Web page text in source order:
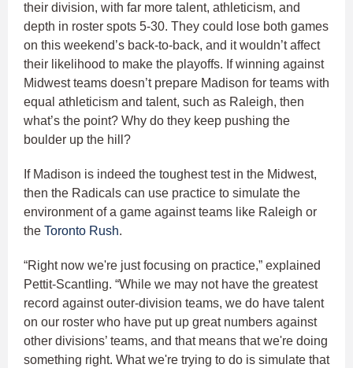
their division, with far more talent, athleticism, and
depth in roster spots 5-30. They could lose both games
on this weekend’s back-to-back, and it wouldn’t affect
their likelihood to make the playoffs. If winning against
Midwest teams doesn’t prepare Madison for teams with
equal athleticism and talent, such as Raleigh, then
what’s the point? Why do they keep pushing the
boulder up the hill?
If Madison is indeed the toughest test in the Midwest,
then the Radicals can use practice to simulate the
environment of a game against teams like Raleigh or
the Toronto Rush.
“Right now we're just focusing on practice,” explained
Pettit-Scantling. “While we may not have the greatest
record against outer-division teams, we do have talent
on our roster who have put up great numbers against
other divisions’ teams, and that means that we're doing
something right. What we're trying to do is simulate that